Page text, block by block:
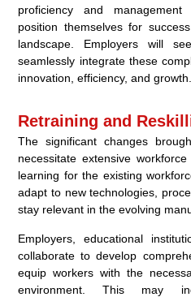
proficiency and
position themselves for
landscape. Employers will
seamlessly integrate these
innovation, efficiency, and growth.
Retraining and
The significant changes
necessitate extensive
learning for the existing
adapt to new technologies,
stay relevant in the evolving
Employers, educational
collaborate to develop
equip workers with the
environment. This may